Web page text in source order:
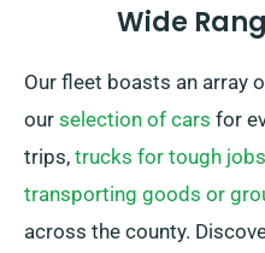
Wide
Our fleet boasts an array
our selection of cars for
trips, trucks for tough jobs
transporting goods or
across the county.